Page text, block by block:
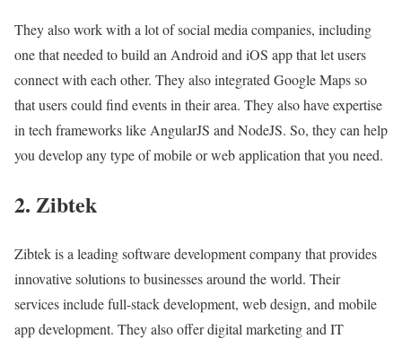
They also work with a lot of social media companies, including
one that needed to build an Android and iOS app that let users
connect with each other. They also integrated Google Maps so
that users could find events in their area. They also have expertise
in tech frameworks like AngularJS and NodeJS. So, they can help
you develop any type of mobile or web application that you need.
2. Zibtek
Zibtek is a leading software development company that provides
innovative solutions to businesses around the world. Their
services include full-stack development, web design, and mobile
app development. They also offer digital marketing and IT